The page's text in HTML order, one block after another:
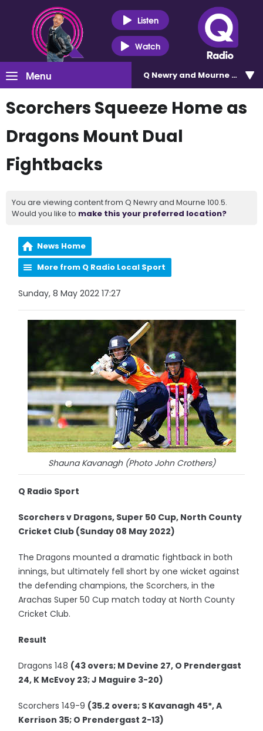
Listen
Watch
Menu Q Newry and Mourne 100.5
Scorchers Squeeze Home as
Dragons Mount Dual
Fightbacks
You are viewing content from Q Newry and Mourne 100.5.
Would you like to make this your preferred location?
News Home
More from Q Radio Local Sport
Sunday, 8 May 2022 17:27
Shauna Kavanagh (Photo John Crothers)
Q Radio Sport
Scorchers v Dragons, Super 50 Cup, North County
Cricket Club (Sunday 08 May 2022)
The Dragons mounted a dramatic fightback in both
innings, but ultimately fell short by one wicket against
the defending champions, the Scorchers, in the
Arachas Super 50 Cup match today at North County
Cricket Club.
Result
Dragons 148 (43 overs; M Devine 27, O Prendergast
24, K McEvoy 23; J Maguire 3-20)
Scorchers 149-9 (35.2 overs; S Kavanagh 45*, A
Kerrison 35; O Prendergast 2-13)